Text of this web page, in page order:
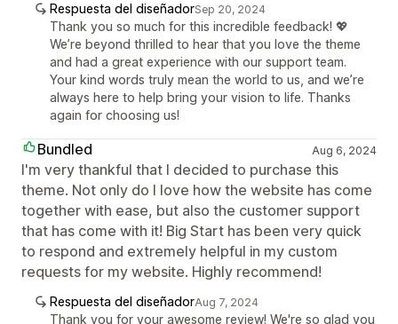
Respuesta del diseñadorSep 20, 2024
Thank you so much for this incredible feedback! 💖
We’re beyond thrilled to hear that you love the theme
and had a great experience with our support team.
Your kind words truly mean the world to us, and we’re
always here to help bring your vision to life. Thanks
again for choosing us!
Bundled Aug 6, 2024
I'm very thankful that I decided to purchase this
theme. Not only do I love how the website has come
together with ease, but also the customer support
that has come with it! Big Start has been very quick
to respond and extremely helpful in my custom
requests for my website. Highly recommend!
Respuesta del diseñadorAug 7, 2024
Thank you for your awesome review! We're so glad you